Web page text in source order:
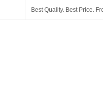
Best Quality. Best Price.